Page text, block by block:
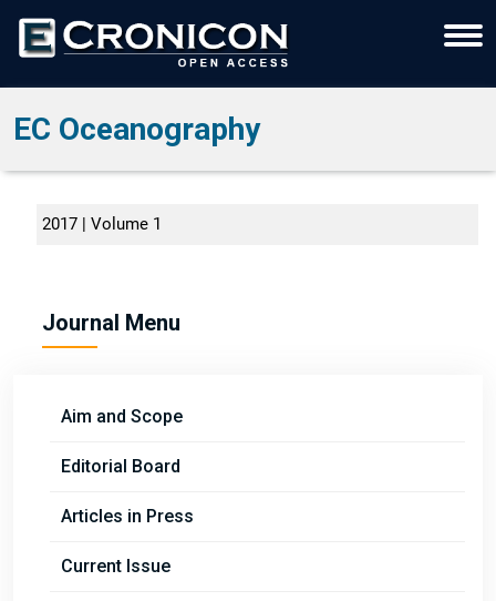
EC Oceanography
2017 | Volume 1
Journal Menu
Aim and Scope
Editorial Board
Articles in Press
Current Issue